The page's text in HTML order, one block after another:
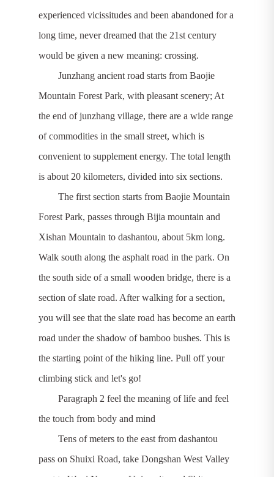
experienced vicissitudes and been abandoned for a
long time, never dreamed that the 21st century
would be given a new meaning: crossing.
Junzhang ancient road starts from Baojie
Mountain Forest Park, with pleasant scenery; At
the end of junzhang village, there are a wide range
of commodities in the small street, which is
convenient to supplement energy. The total length
is about 20 kilometers, divided into six sections.
The first section starts from Baojie Mountain
Forest Park, passes through Bijia mountain and
Xishan Mountain to dashantou, about 5km long.
Walk south along the asphalt road in the park. On
the south side of a small wooden bridge, there is a
section of slate road. After walking for a section,
you will see that the slate road has become an earth
road under the shadow of bamboo bushes. This is
the starting point of the hiking line. Pull off your
climbing stick and let's go!
Paragraph 2 feel the meaning of life and feel
the touch from body and mind
Tens of meters to the east from dashantou
pass on Shuixi Road, take Dongshan West Valley